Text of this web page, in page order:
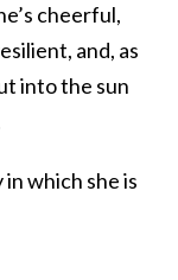
cheerful,
and, as
into the sun
which she is